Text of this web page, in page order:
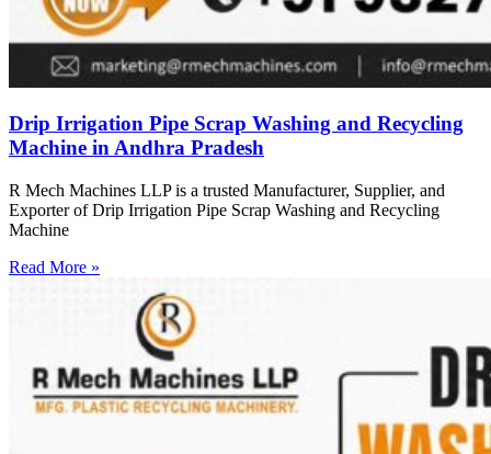
Drip Irrigation Pipe Scrap Washing and Recycling
Machine in Andhra Pradesh
R Mech Machines LLP is a trusted Manufacturer, Supplier, and
Exporter of Drip Irrigation Pipe Scrap Washing and Recycling
Machine
Read More »